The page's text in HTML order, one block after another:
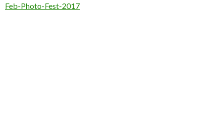
In relation to
Feb-Photo-Fest-2017